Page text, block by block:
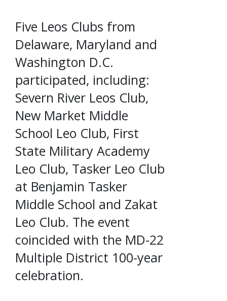
Five Leos Clubs from
Delaware, Maryland and
Washington D.C.
participated, including:
Severn River Leos Club,
New Market Middle
School Leo Club, First
State Military Academy
Leo Club, Tasker Leo Club
at Benjamin Tasker
Middle School and Zakat
Leo Club. The event
coincided with the MD-22
Multiple District 100-year
celebration.